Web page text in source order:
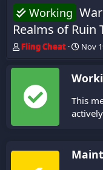
Working
Realms of Ruin
T
r
a
d
Fling Cheat
S
r
d
a
Nov
This